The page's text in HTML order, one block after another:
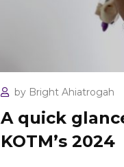
by Bright Ahiatrogah
A quick
KOTM’s 2024